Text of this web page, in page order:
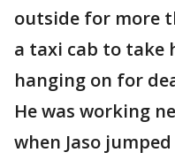
outside for more
a taxi cab to take
hanging on for
He was working
when Jaso